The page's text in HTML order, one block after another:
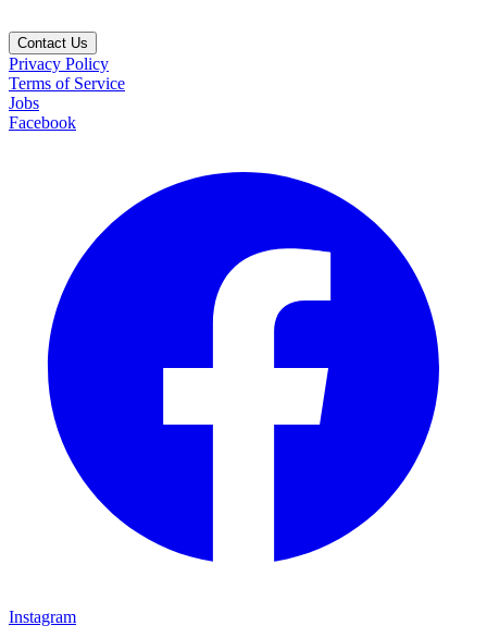
Contact Us
Privacy Policy
Terms of Service
Jobs
Facebook
Instagram